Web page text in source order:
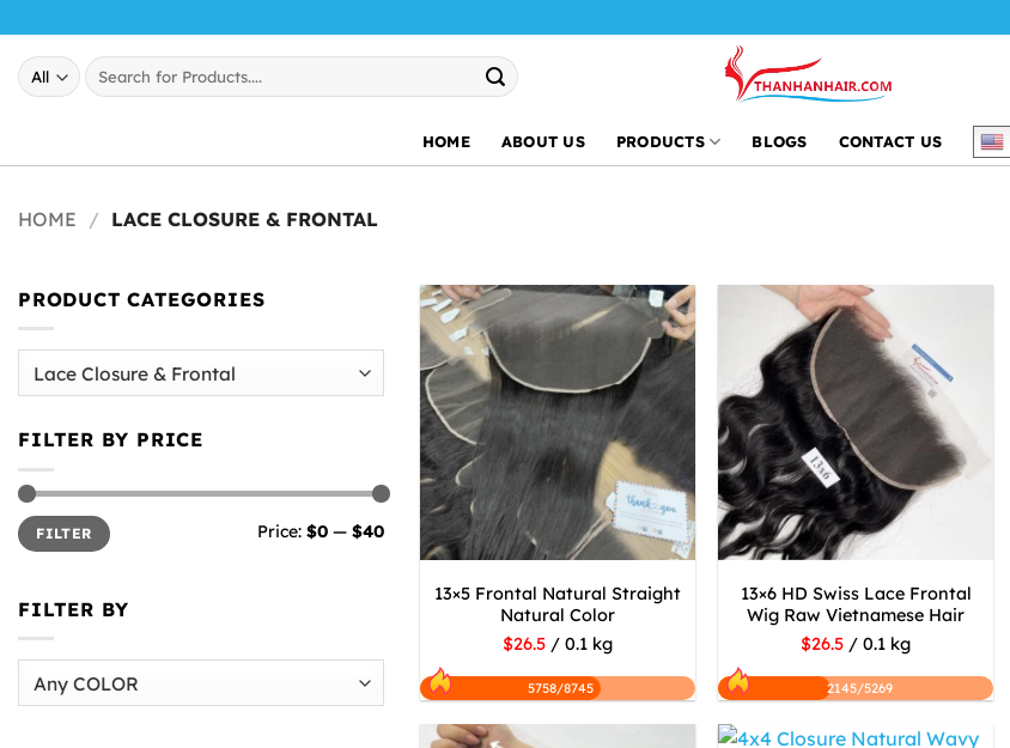
content
Search
for:
HOME ABOUT US PRODUCTS BLOGS CONTACT US
HOME / LACE CLOSURE & FRONTAL
PRODUCT CATEGORIES
FILTER BY PRICE
Min
price
Max
priceFILTER Price: $0 — $40
FILTER BY
13×5 Frontal Natural Straight
Natural Color
$26.5/ 0.1 kg
5758/8745
13×6 HD Swiss Lace Frontal
Wig Raw Vietnamese Hair
$26.5 / 0.1 kg
2145/5269